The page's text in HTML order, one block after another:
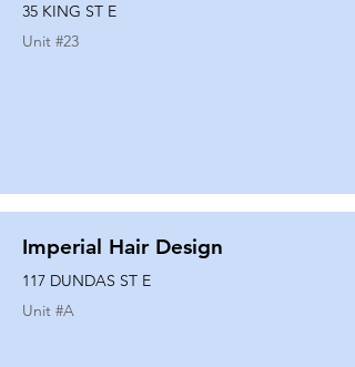
35 KING ST E
Unit #23
Imperial Hair Design
117 DUNDAS ST E
Unit #A